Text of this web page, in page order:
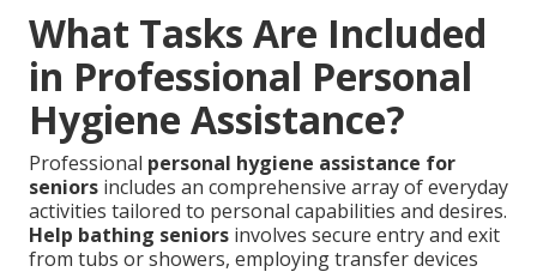
What Tasks Are Included
in Professional Personal
Hygiene Assistance?
Professional personal hygiene assistance for
seniors includes an comprehensive array of everyday
activities tailored to personal capabilities and desires.
Help bathing seniors involves secure entry and exit
from tubs or showers, employing transfer devices